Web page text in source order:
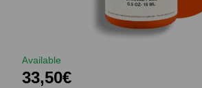
Available
33,50€